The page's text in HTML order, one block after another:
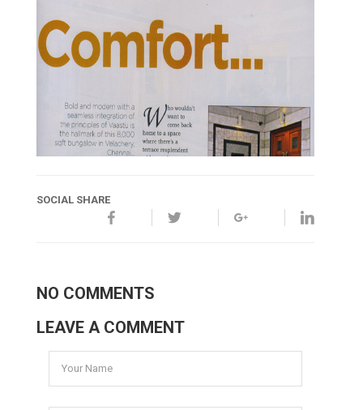
SOCIAL SHARE
NO COMMENTS
LEAVE A COMMENT